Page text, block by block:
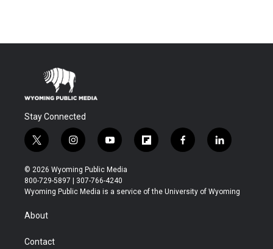
Stay Connected
t
w
i
t
t
r
i
n
s
t
a
y
o
u
t
u
f
l
b
f
a
b
l
i
e
© 2026 Wyoming Public Media
800-729-5897 | 307-766-4240
Wyoming Public Media is a service of the University of Wyoming
About
Contact